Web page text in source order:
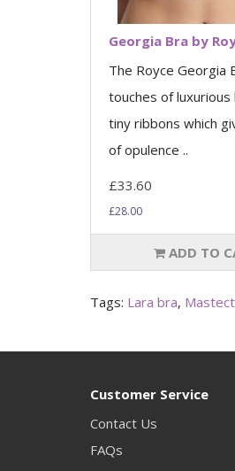
Georgia Bra by
The Royce Georgia
touches of luxurious
tiny ribbons which
of opulence ..
£33.60
£28.00
ADD TO
Tags: Lara bra,
Customer Service
Contact Us
FAQs